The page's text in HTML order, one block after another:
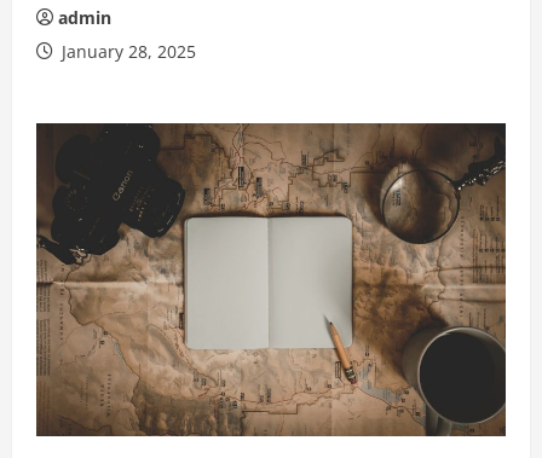
admin
January 28, 2025